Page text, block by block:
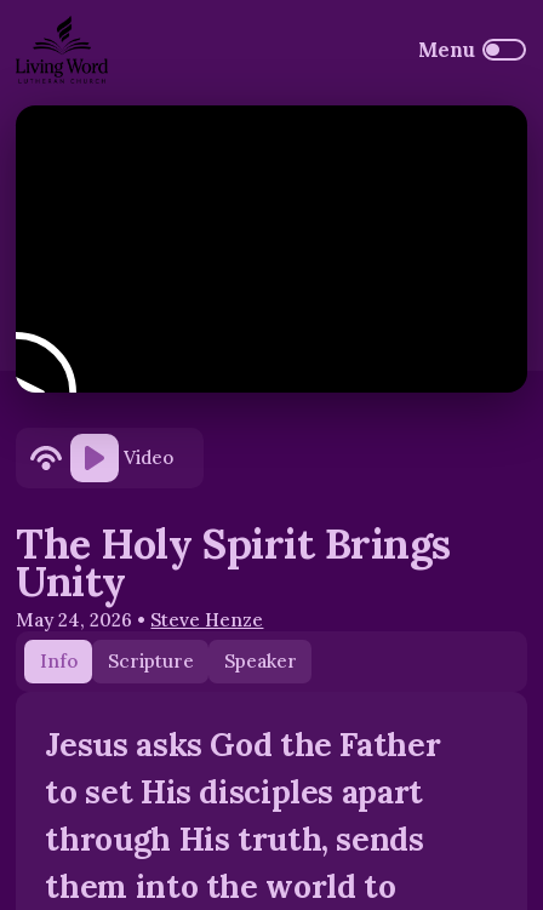
Video
The Holy Spirit Brings
Unity
May 24, 2026 • Steve Henze
Info
Scripture Speaker
Jesus asks God the Father
to set His disciples apart
through His truth, sends
them into the world to